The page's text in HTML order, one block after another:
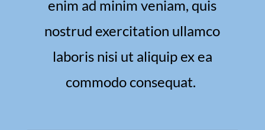
enim ad minim veniam, quis
nostrud exercitation ullamco
laboris nisi ut aliquip ex ea
commodo consequat.